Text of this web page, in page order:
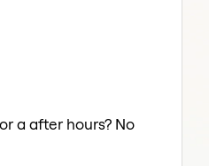
a after hours? No